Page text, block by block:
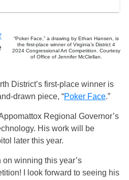
“Poker Face,” a drawing by Ethan Hansen, is
the first-place winner of Virginia’s District 4
2024 Congressional Art Competition. Courtesy
of Office of Jennifer McClellan.
District’s first-place winner is
drawn piece, “Poker Face.”
Regional Governor’s
His work will be
later this year.
winning this year’s
I look forward to seeing his